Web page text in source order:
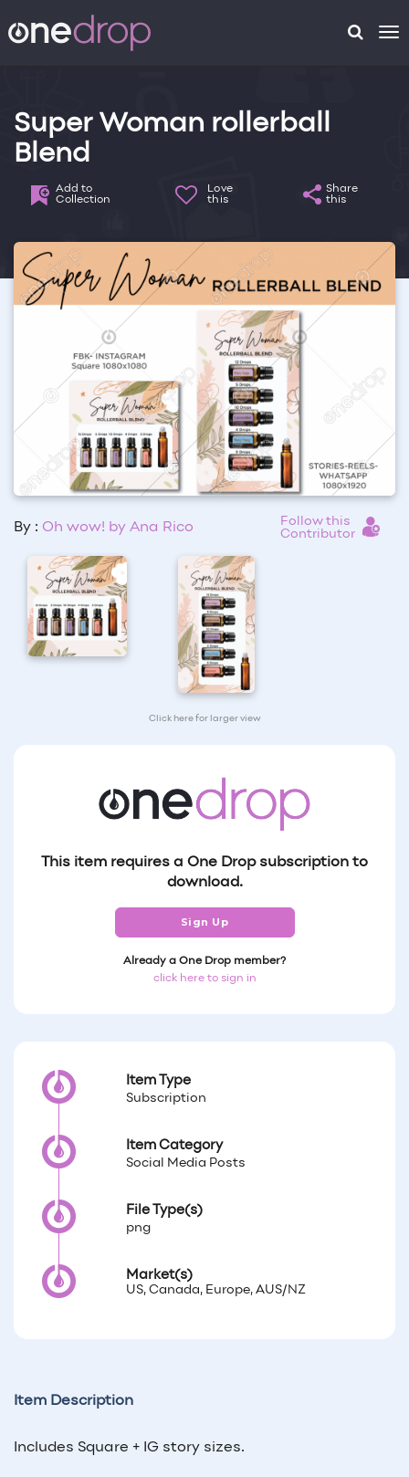
Super Woman rollerball
Blend
Add to
Collection
Love
this
Share
this
By : Oh wow! by Ana Rico
Follow this
Contributor
Click here for larger view
This item requires a One Drop subscription to
download.
Sign Up
Already a One Drop member?
click here to sign in
Item Type
Subscription
Item Category
Social Media Posts
File Type(s)
png
Market(s)
US, Canada, Europe, AUS/NZ
Item Description
Includes Square + IG story sizes.